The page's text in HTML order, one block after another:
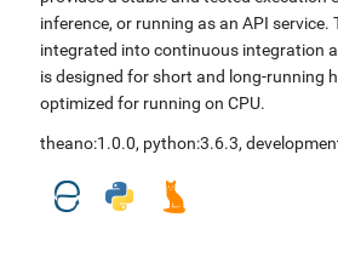
inference, or running as an API service.
integrated into continuous integration
is designed for short and long-running
optimized for running on CPU.
theano:1.0.0, python:3.6.3,